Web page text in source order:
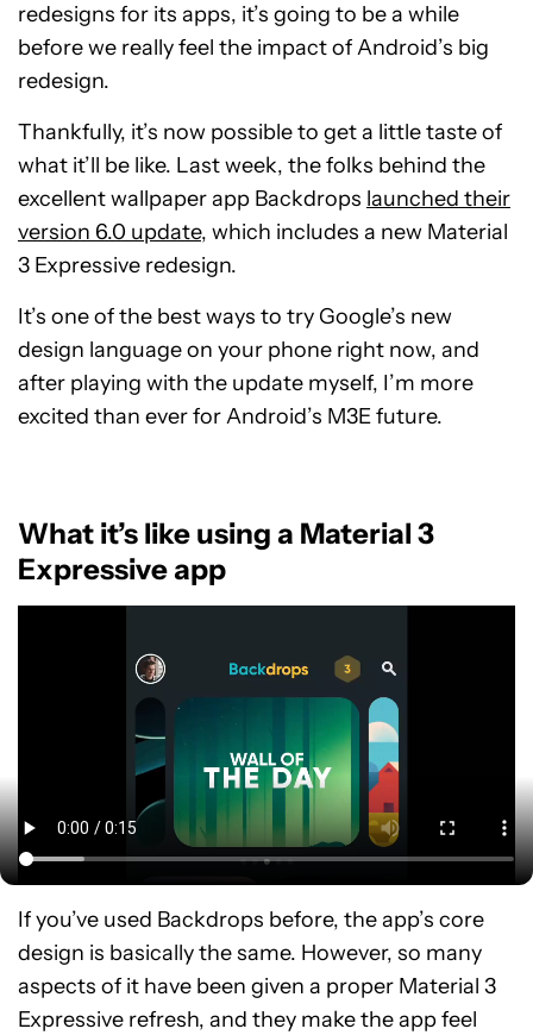
redesigns for its apps, it’s going to be a while
before we really feel the impact of Android’s big
redesign.
Thankfully, it’s now possible to get a little taste of
what it’ll be like. Last week, the folks behind the
excellent wallpaper app Backdrops launched their
version 6.0 update, which includes a new Material
3 Expressive redesign.
It’s one of the best ways to try Google’s new
design language on your phone right now, and
after playing with the update myself, I’m more
excited than ever for Android’s M3E future.
What it’s like using a Material 3
Expressive app
If you’ve used Backdrops before, the app’s core
design is basically the same. However, so many
aspects of it have been given a proper Material 3
Expressive refresh, and they make the app feel